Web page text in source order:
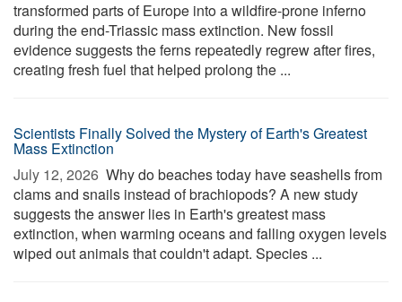
transformed parts of Europe into a wildfire-prone inferno
during the end-Triassic mass extinction. New fossil
evidence suggests the ferns repeatedly regrew after fires,
creating fresh fuel that helped prolong the ...
Scientists Finally Solved the Mystery of Earth's Greatest
Mass Extinction
July 12, 2026  Why do beaches today have seashells from
clams and snails instead of brachiopods? A new study
suggests the answer lies in Earth's greatest mass
extinction, when warming oceans and falling oxygen levels
wiped out animals that couldn't adapt. Species ...